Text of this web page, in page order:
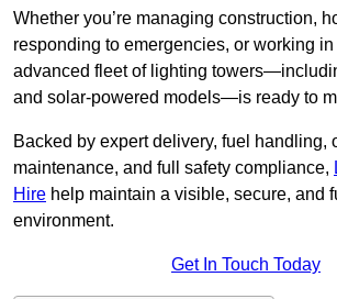
Whether you’re managing construction,
responding to emergencies, or working
advanced fleet of lighting
and solar-powered models—is ready to
Backed by expert delivery, fuel handling,
maintenance, and full safety compliance,
Hire help maintain a visible, secure, and
environment.
Get In Touch Today